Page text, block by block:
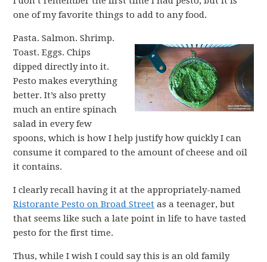
one of my favorite things to add to any food.
Pasta. Salmon. Shrimp.
Toast. Eggs. Chips
dipped directly into it.
Pesto makes everything
better. It’s also pretty
much an entire spinach
salad in every few
spoons, which is how I help justify how quickly I can
consume it compared to the amount of cheese and oil
it contains.
I clearly recall having it at the appropriately-named
Ristorante Pesto on Broad Street as a teenager, but
that seems like such a late point in life to have tasted
pesto for the first time.
Thus, while I wish I could say this is an old family